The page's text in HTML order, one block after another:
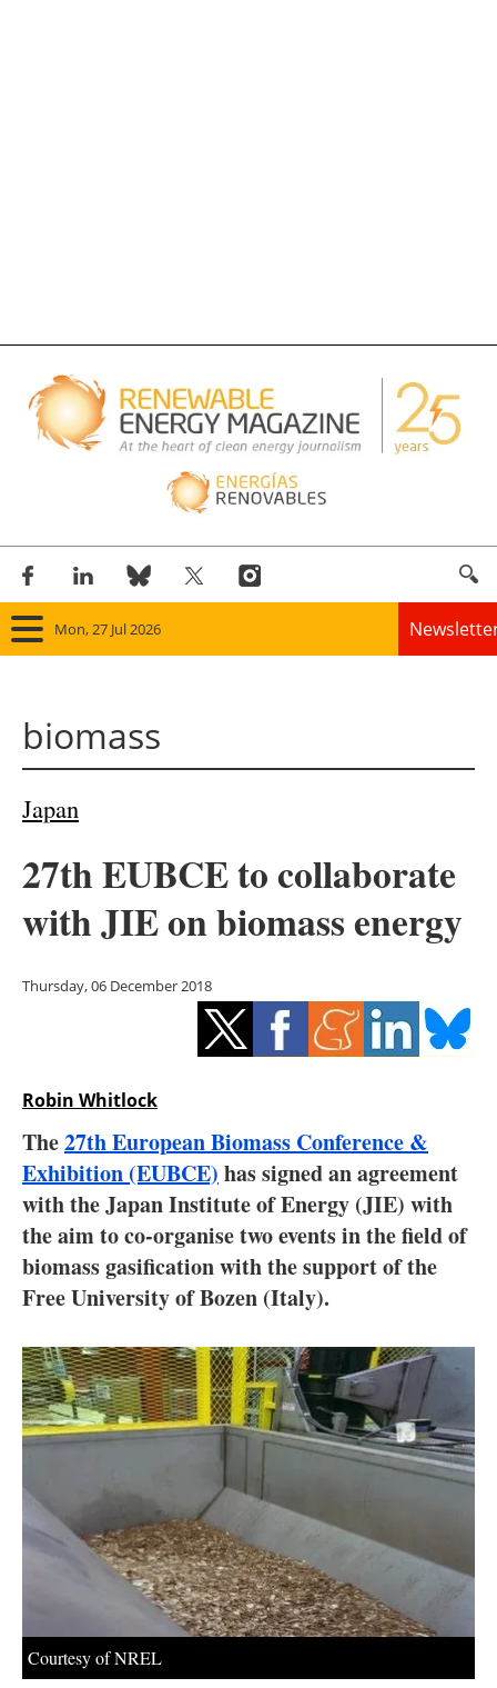
Mon, 27 Jul 2026
Storage
Energy saving
Electric/Hybrid
Interviews
Blogs
Directory
Jobs
About us
Newsletters
biomass
Japan
27th EUBCE to collaborate
with JIE on biomass energy
Thursday, 06 December 2018
Robin Whitlock
The27th European Biomass Conference &
Exhibition (EUBCE) has signed an agreement
with the Japan Institute of Energy (JIE) with
the aim to co-organise two events in the field of
biomass gasification with the support of the
Free University of Bozen (Italy).
Courtesy of NREL